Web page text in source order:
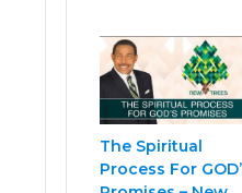
The Spiritual
Process For